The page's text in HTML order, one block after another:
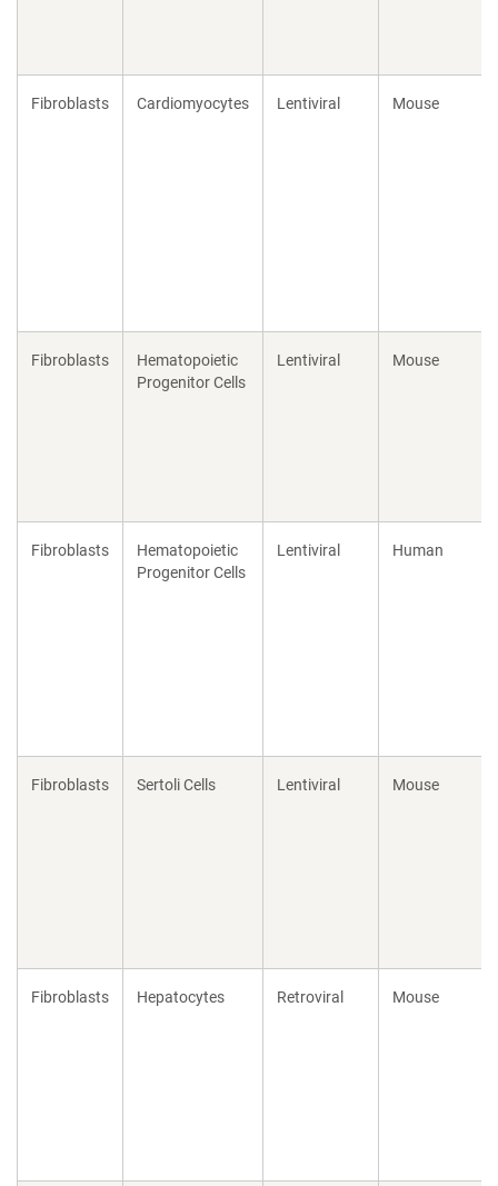
Fibroblasts Cardiomyocytes Lentiviral Mouse
Fibroblasts
Hematopoietic
Progenitor Cells
Lentiviral Mouse
Fibroblasts
Hematopoietic
Progenitor Cells
Lentiviral Human
Fibroblasts Sertoli Cells Lentiviral Mouse
Fibroblasts Hepatocytes Retroviral Mouse